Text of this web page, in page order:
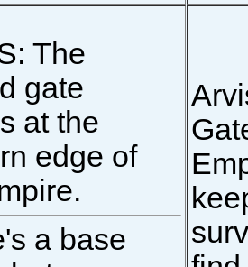
The
gate
at the
edge of
a base